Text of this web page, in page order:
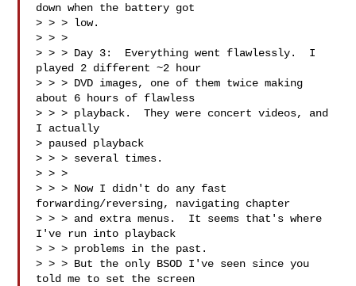
down when the battery got
> > > low.
> > >
> > > Day 3:  Everything went flawlessly.  I
played 2 different ~2 hour
> > > DVD images, one of them twice making
about 6 hours of flawless
> > > playback.  They were concert videos, and
I actually
> paused playback
> > > several times.
> > >
> > > Now I didn't do any fast
forwarding/reversing, navigating chapter
> > > and extra menus.  It seems that's where
I've run into playback
> > > problems in the past.
> > > But the only BSOD I've seen since you
told me to set the screen